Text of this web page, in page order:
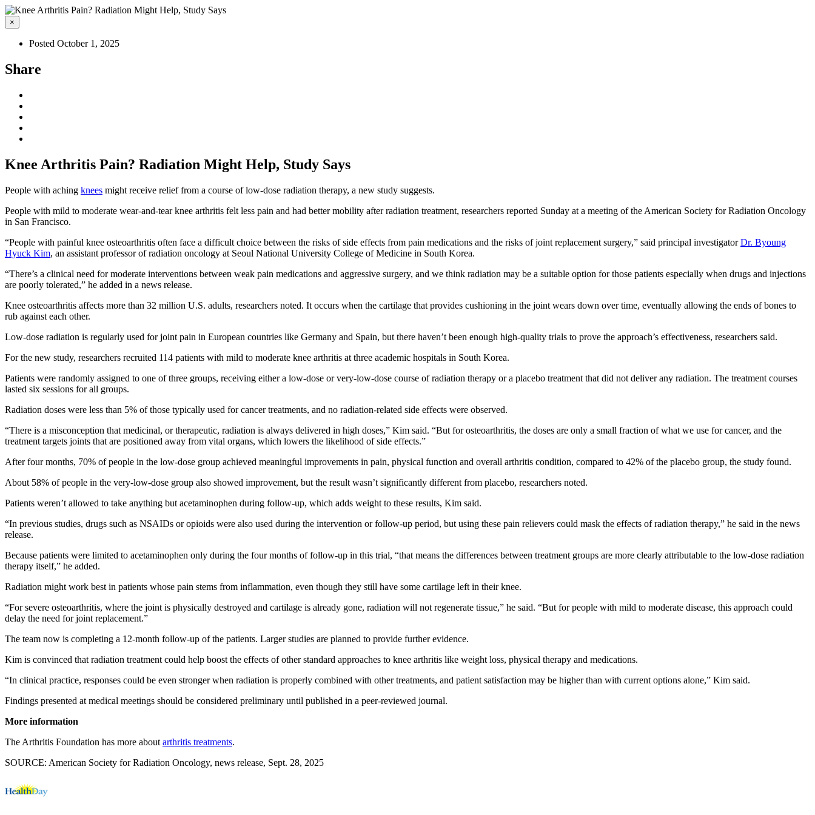
×
Posted October 1, 2025
Share
Knee Arthritis Pain? Radiation Might Help, Study Says
People with aching knees might receive relief from a course of low-dose radiation therapy, a new study suggests.
People with mild to moderate wear-and-tear knee arthritis felt less pain and had better mobility after radiation treatment, researchers reported Sunday at a meeting of the American Society for Radiation Oncology
in San Francisco.
“People with painful knee osteoarthritis often face a difficult choice between the risks of side effects from pain medications and the risks of joint replacement surgery,” said principal investigatorDr. Byoung
Hyuck Kim, an assistant professor of radiation oncology at Seoul National University College of Medicine in South Korea.
“There’s a clinical need for moderate interventions between weak pain medications and aggressive surgery, and we think radiation may be a suitable option for those patients especially when drugs and injections
are poorly tolerated,” he added in a news release.
Knee osteoarthritis affects more than 32 million U.S. adults, researchers noted. It occurs when the cartilage that provides cushioning in the joint wears down over time, eventually allowing the ends of bones to
rub against each other.
Low-dose radiation is regularly used for joint pain in European countries like Germany and Spain, but there haven’t been enough high-quality trials to prove the approach’s effectiveness, researchers said.
For the new study, researchers recruited 114 patients with mild to moderate knee arthritis at three academic hospitals in South Korea.
Patients were randomly assigned to one of three groups, receiving either a low-dose or very-low-dose course of radiation therapy or a placebo treatment that did not deliver any radiation. The treatment courses
lasted six sessions for all groups.
Radiation doses were less than 5% of those typically used for cancer treatments, and no radiation-related side effects were observed.
“There is a misconception that medicinal, or therapeutic, radiation is always delivered in high doses,” Kim said. “But for osteoarthritis, the doses are only a small fraction of what we use for cancer, and the
treatment targets joints that are positioned away from vital organs, which lowers the likelihood of side effects.”
After four months, 70% of people in the low-dose group achieved meaningful improvements in pain, physical function and overall arthritis condition, compared to 42% of the placebo group, the study found.
About 58% of people in the very-low-dose group also showed improvement, but the result wasn’t significantly different from placebo, researchers noted.
Patients weren’t allowed to take anything but acetaminophen during follow-up, which adds weight to these results, Kim said.
“In previous studies, drugs such as NSAIDs or opioids were also used during the intervention or follow-up period, but using these pain relievers could mask the effects of radiation therapy,” he said in the news
release.
Because patients were limited to acetaminophen only during the four months of follow-up in this trial, “that means the differences between treatment groups are more clearly attributable to the low-dose radiation
therapy itself,” he added.
Radiation might work best in patients whose pain stems from inflammation, even though they still have some cartilage left in their knee.
“For severe osteoarthritis, where the joint is physically destroyed and cartilage is already gone, radiation will not regenerate tissue,” he said. “But for people with mild to moderate disease, this approach could
delay the need for joint replacement.”
The team now is completing a 12-month follow-up of the patients. Larger studies are planned to provide further evidence.
Kim is convinced that radiation treatment could help boost the effects of other standard approaches to knee arthritis like weight loss, physical therapy and medications.
“In clinical practice, responses could be even stronger when radiation is properly combined with other treatments, and patient satisfaction may be higher than with current options alone,” Kim said.
Findings presented at medical meetings should be considered preliminary until published in a peer-reviewed journal.
More information
The Arthritis Foundation has more about arthritis treatments.
SOURCE: American Society for Radiation Oncology, news release, Sept. 28, 2025